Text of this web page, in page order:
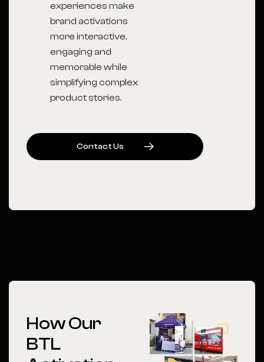
experiences make
brand activations
more interactive,
engaging and
memorable while
simplifying complex
product stories.
CONTACTUS
How Our
BTL